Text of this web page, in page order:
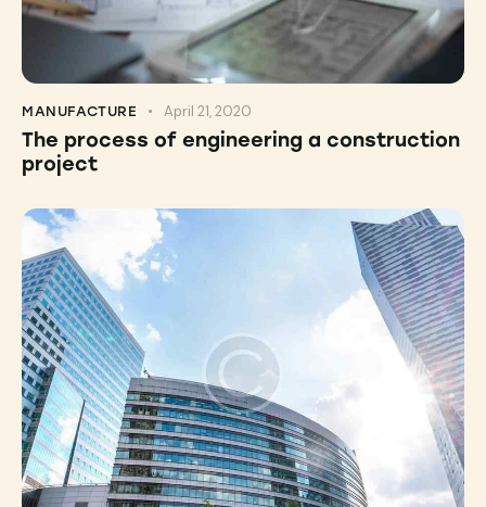
MANUFACTURE April 21, 2020
The process of engineering a construction
project